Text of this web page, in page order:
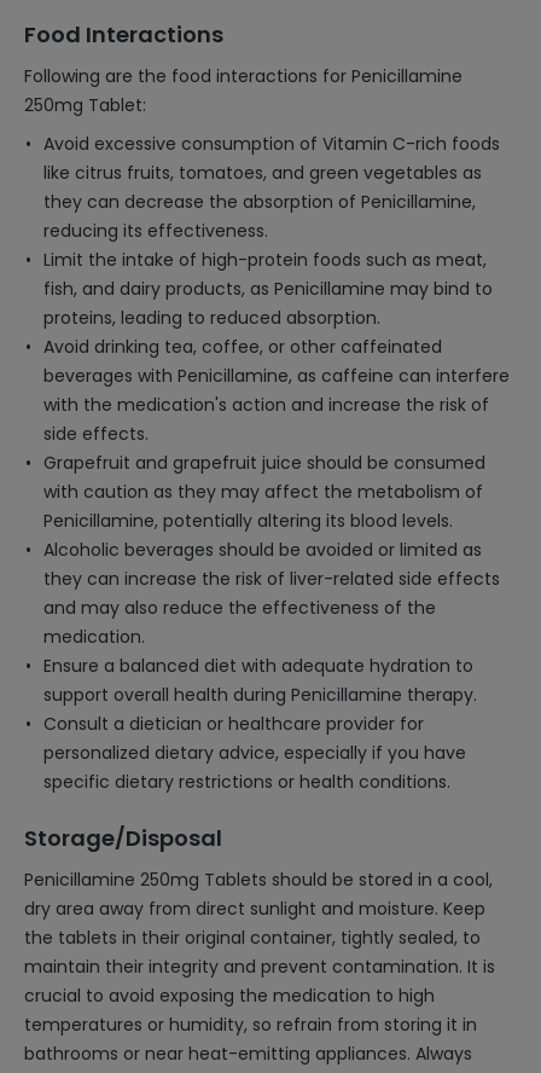
Food Interactions
Following are the food interactions for Penicillamine
250mg Tablet:
Avoid excessive consumption of Vitamin C-rich foods
like citrus fruits, tomatoes, and green vegetables as
they can decrease the absorption of Penicillamine,
reducing its effectiveness.
Limit the intake of high-protein foods such as meat,
fish, and dairy products, as Penicillamine may bind to
proteins, leading to reduced absorption.
Avoid drinking tea, coffee, or other caffeinated
beverages with Penicillamine, as caffeine can interfere
with the medication's action and increase the risk of
side effects.
Grapefruit and grapefruit juice should be consumed
with caution as they may affect the metabolism of
Penicillamine, potentially altering its blood levels.
Alcoholic beverages should be avoided or limited as
they can increase the risk of liver-related side effects
and may also reduce the effectiveness of the
medication.
Ensure a balanced diet with adequate hydration to
support overall health during Penicillamine therapy.
Consult a dietician or healthcare provider for
personalized dietary advice, especially if you have
specific dietary restrictions or health conditions.
Storage/Disposal
Penicillamine 250mg Tablets should be stored in a cool,
dry area away from direct sunlight and moisture. Keep
the tablets in their original container, tightly sealed, to
maintain their integrity and prevent contamination. It is
crucial to avoid exposing the medication to high
temperatures or humidity, so refrain from storing it in
bathrooms or near heat-emitting appliances. Always